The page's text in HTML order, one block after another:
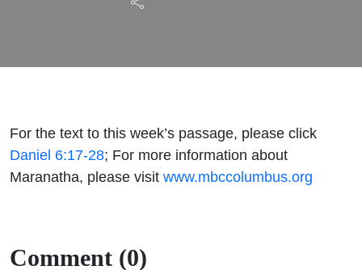
For the text to this week’s passage, please click
Daniel 6:17-28; For more information about
Maranatha, please visit www.mbccolumbus.org
Comment (0)